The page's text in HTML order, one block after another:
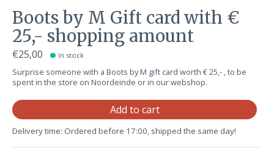
Boots by M Gift card with €
25,- shopping amount
€25,00 In stock
Surprise someone with a Boots by M gift card worth € 25,- , to be
spent in the store on Noordeinde or in our webshop.
Add to cart
Delivery time: Ordered before 17:00, shipped the same day!